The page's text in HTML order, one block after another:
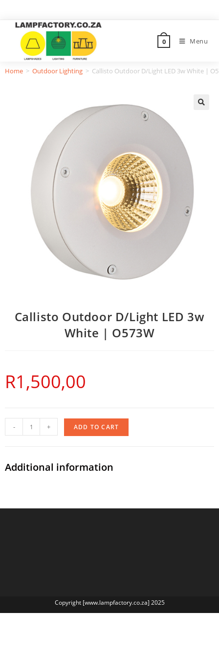
0 Menu
Home > Outdoor Lighting > Callisto Outdoor D/Light LED 3w White |
Callisto Outdoor D/Light LED 3w
White | O573W
R1,500,00
- + ADD TO CART
Additional information
Copyright [www.lampfactory.co.za] 2025